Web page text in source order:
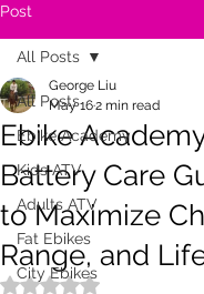
Post
All Posts
Ebike Academy
Kids ATV
Adults ATV
Fat Ebikes
City Ebikes
All Posts
Ebike
Battery Care
to Maximize
Range, and
George Liu
May 162 min read
Rated NaN out of 5